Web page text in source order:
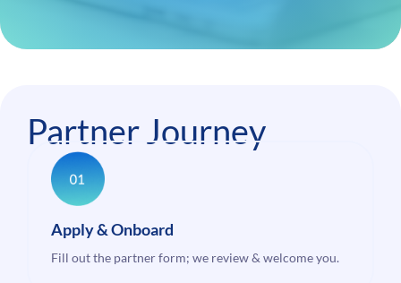
Partner Journey
Apply & Onboard
Fill out the partner form; we review & welcome you.